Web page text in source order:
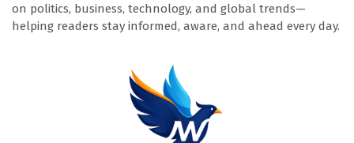
on politics, business, technology, and global trends—
helping readers stay informed, aware, and ahead every day.